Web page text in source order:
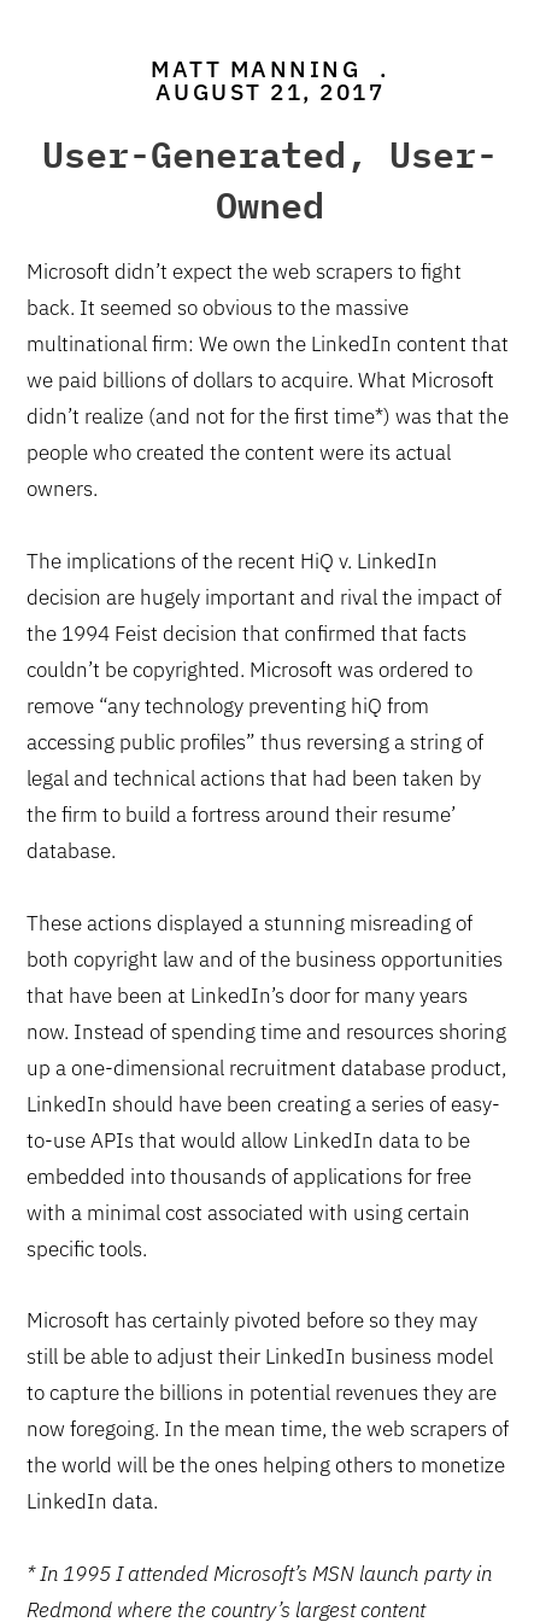
MATT MANNING .
AUGUST 21, 2017
User-Generated, User-
Owned
Microsoft didn’t expect the web scrapers to fight
back. It seemed so obvious to the massive
multinational firm: We own the LinkedIn content that
we paid billions of dollars to acquire. What Microsoft
didn’t realize (and not for the first time*) was that the
people who created the content were its actual
owners.
The implications of the recent HiQ v. LinkedIn
decision are hugely important and rival the impact of
the 1994 Feist decision that confirmed that facts
couldn’t be copyrighted. Microsoft was ordered to
remove “any technology preventing hiQ from
accessing public profiles” thus reversing a string of
legal and technical actions that had been taken by
the firm to build a fortress around their resume’
database.
These actions displayed a stunning misreading of
both copyright law and of the business opportunities
that have been at LinkedIn’s door for many years
now. Instead of spending time and resources shoring
up a one-dimensional recruitment database product,
LinkedIn should have been creating a series of easy-
to-use APIs that would allow LinkedIn data to be
embedded into thousands of applications for free
with a minimal cost associated with using certain
specific tools.
Microsoft has certainly pivoted before so they may
still be able to adjust their LinkedIn business model
to capture the billions in potential revenues they are
now foregoing. In the mean time, the web scrapers of
the world will be the ones helping others to monetize
LinkedIn data.
* In 1995 I attended Microsoft’s MSN launch party in
Redmond where the country’s largest content